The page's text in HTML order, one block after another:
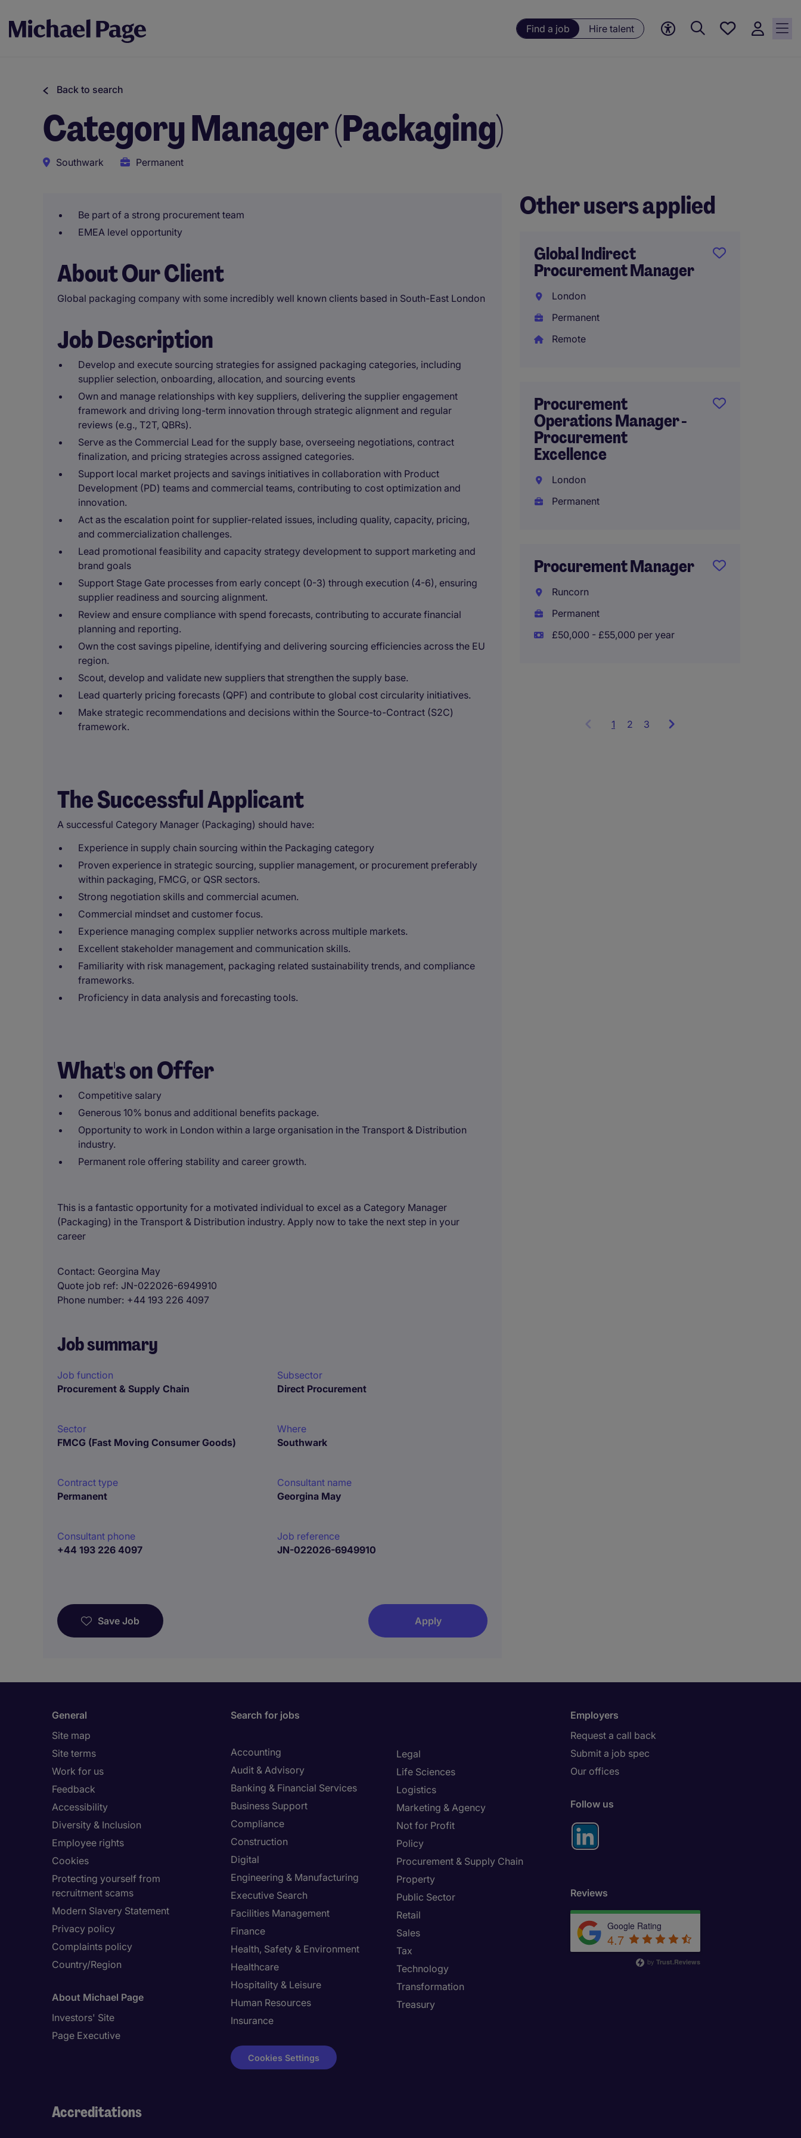
Find a job Hire talent
Save
Back to search
Category Manager (Packaging)
Southwark Permanent
Be part of a strong procurement team
EMEA level opportunity
About Our Client
Global packaging company with some incredibly well known clients based in South-East London
Job Description
Develop and execute sourcing strategies for assigned packaging categories, including
supplier selection, onboarding, allocation, and sourcing events
Own and manage relationships with key suppliers, delivering the supplier engagement
framework and driving long-term innovation through strategic alignment and regular
reviews (e.g., T2T, QBRs).
Serve as the Commercial Lead for the supply base, overseeing negotiations, contract
finalization, and pricing strategies across assigned categories.
Support local market projects and savings initiatives in collaboration with Product
Development (PD) teams and commercial teams, contributing to cost optimization and
innovation.
Act as the escalation point for supplier-related issues, including quality, capacity, pricing,
and commercialization challenges.
Lead promotional feasibility and capacity strategy development to support marketing and
brand goals
Support Stage Gate processes from early concept (0-3) through execution (4-6), ensuring
supplier readiness and sourcing alignment.
Review and ensure compliance with spend forecasts, contributing to accurate financial
planning and reporting.
Own the cost savings pipeline, identifying and delivering sourcing efficiencies across the EU
region.
Scout, develop and validate new suppliers that strengthen the supply base.
Lead quarterly pricing forecasts (QPF) and contribute to global cost circularity initiatives.
Make strategic recommendations and decisions within the Source-to-Contract (S2C)
framework.
The Successful Applicant
A successful Category Manager (Packaging) should have:
Experience in supply chain sourcing within the Packaging category
Proven experience in strategic sourcing, supplier management, or procurement preferably
within packaging, FMCG, or QSR sectors.
Strong negotiation skills and commercial acumen.
Commercial mindset and customer focus.
Experience managing complex supplier networks across multiple markets.
Excellent stakeholder management and communication skills.
Familiarity with risk management, packaging related sustainability trends, and compliance
frameworks.
Proficiency in data analysis and forecasting tools.
What's on Offer
Competitive salary
Generous 10% bonus and additional benefits package.
Opportunity to work in London within a large organisation in the Transport & Distribution
industry.
Permanent role offering stability and career growth.
This is a fantastic opportunity for a motivated individual to excel as a Category Manager
(Packaging) in the Transport & Distribution industry. Apply now to take the next step in your
career
Contact Georgina May
Quote job ref JN-022026-6949910
Phone number +44 193 226 4097
Job summary
Job function
Procurement & Supply Chain
Subsector
Direct Procurement
Sector
FMCG (Fast Moving Consumer Goods)
Where
Southwark
Contract type
Permanent
Consultant name
Georgina May
Consultant phone
+44 193 226 4097
Job reference
JN-022026-6949910
Save Job Apply
Other users applied
Global Indirect
Procurement Manager
London
Permanent
Remote
Procurement
Operations Manager -
Procurement
Excellence
London
Permanent
Procurement Manager
Runcorn
Permanent
£50,000 - £55,000 per year
1 Showing
2 3
General
Site map
Site terms
Work for us
Feedback
Accessibility
Diversity & Inclusion
Employee rights
Cookies
Protecting yourself from
recruitment scams
Modern Slavery Statement
Privacy policy
Complaints policy
Country/Region
About Michael Page
Investors' Site
Page Executive
Search for jobs
Accounting
Audit & Advisory
Banking & Financial Services
Business Support
Compliance
Construction
Digital
Engineering & Manufacturing
Executive Search
Facilities Management
Finance
Health, Safety & Environment
Healthcare
Hospitality & Leisure
Human Resources
Insurance
Legal
Life Sciences
Logistics
Marketing & Agency
Not for Profit
Policy
Procurement & Supply Chain
Property
Public Sector
Retail
Sales
Tax
Technology
Transformation
Treasury
Cookies Settings
Employers
Request a call back
Submit a job spec
Our offices
Follow us
Reviews
Google Rating
4.7
by Trust.Reviews
Accreditations